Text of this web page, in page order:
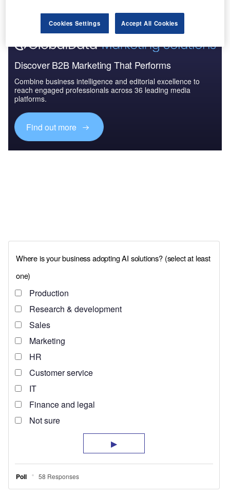
Discover B2B Marketing That Performs
Combine business intelligence and editorial excellence to
reach engaged professionals across 36 leading media
platforms.
Find out more
Cookies Settings Accept All Cookies